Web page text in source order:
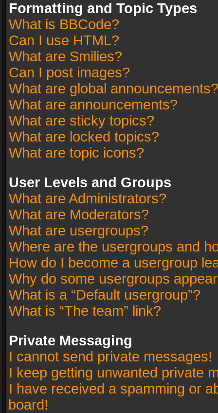
Formatting and Topic Types
What is BBCode?
Can I use HTML?
What are Smilies?
Can I post images?
What are global announcements?
What are announcements?
What are sticky topics?
What are locked topics?
What are topic icons?
User Levels and Groups
What are Administrators?
What are Moderators?
What are usergroups?
Where are the usergroups and
How do I become a usergroup
Why do some usergroups
What is a “Default usergroup”?
What is “The team” link?
Private Messaging
I cannot send private messages!
I keep getting unwanted private
I have received a spamming or
board!